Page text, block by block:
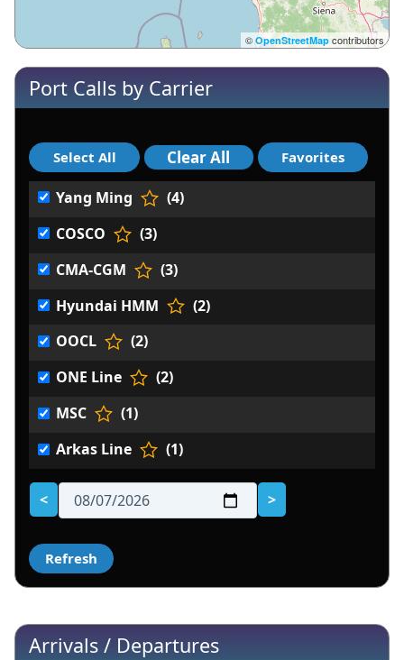
© OpenStreetMapcontributors
Port Calls by Carrier
Yang Ming
(4)
COSCO
(3)
CMA-CGM
(3)
Hyundai HMM
(2)
OOCL
(2)
ONE Line
(2)
MSC
(1)
Arkas Line
(1)
< >
Arrivals / Departures